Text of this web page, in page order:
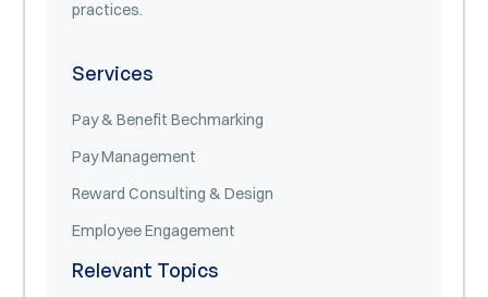
practices.
Services
Pay & Benefit Bechmarking
Pay Management
Reward Consulting & Design
Employee Engagement
Relevant Topics